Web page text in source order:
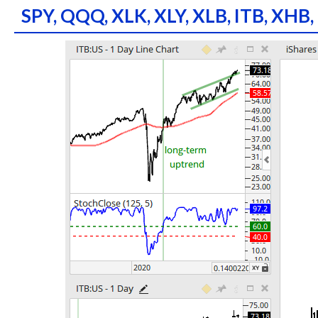
SPY, QQQ, XLK, XLY, XLB, ITB,